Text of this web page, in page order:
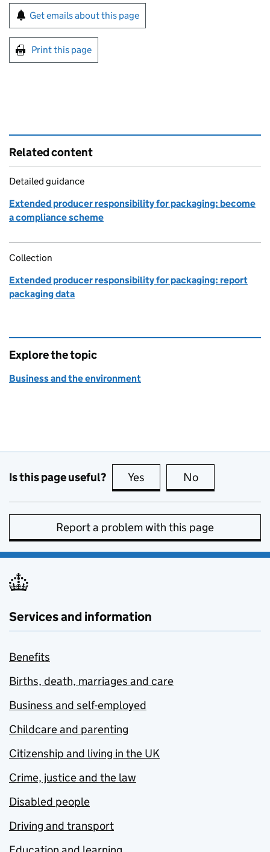
Sign up for emails or print this page
Get emails about this page
Print this page
Related content
Detailed guidance
Extended producer responsibility for packaging: become
a compliance scheme
Collection
Extended producer responsibility for packaging: report
packaging data
Explore the topic
Business and the environment
Is this page useful? Yes this page is useful
No
Report a problem with this page
Services and information
Benefits
Births, death, marriages and care
Business and self-employed
Childcare and parenting
Citizenship and living in the UK
Crime, justice and the law
Disabled people
Driving and transport